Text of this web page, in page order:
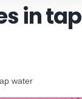
in tap
water